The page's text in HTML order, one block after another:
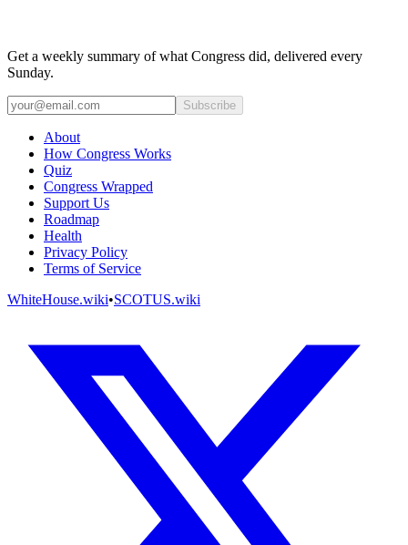
Get a weekly summary of what Congress did, delivered every
Sunday.
Subscribe
About
How Congress Works
Quiz
Congress Wrapped
Support Us
Roadmap
Health
Privacy Policy
Terms of Service
WhiteHouse.wiki•SCOTUS.wiki